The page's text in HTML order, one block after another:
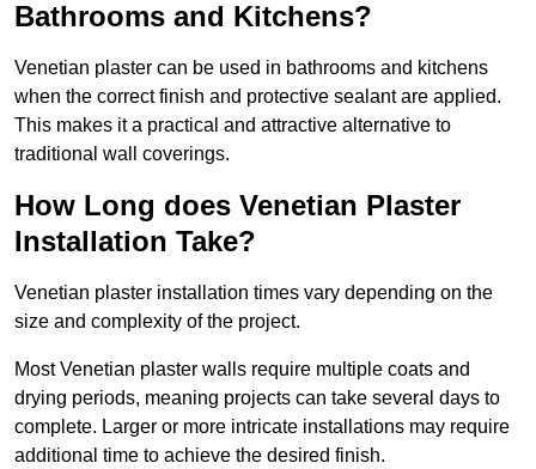
Bathrooms and Kitchens?
Venetian plaster can be used in bathrooms and kitchens
when the correct finish and protective sealant are applied.
This makes it a practical and attractive alternative to
traditional wall coverings.
How Long does Venetian Plaster
Installation Take?
Venetian plaster installation times vary depending on the
size and complexity of the project.
Most Venetian plaster walls require multiple coats and
drying periods, meaning projects can take several days to
complete. Larger or more intricate installations may require
additional time to achieve the desired finish.